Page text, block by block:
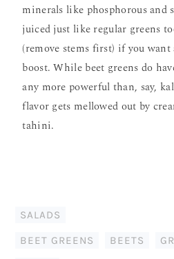
minerals like phosphorous and
juiced just like regular greens
(remove stems first) if you
boost. While beet greens do
any more powerful than, say,
flavor gets mellowed out by
tahini.
SALADS
BEET GREENS BEETS